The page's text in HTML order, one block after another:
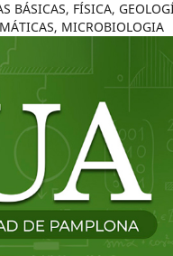
BÁSICAS, FÍSICA,
MICROBIOLOGIA